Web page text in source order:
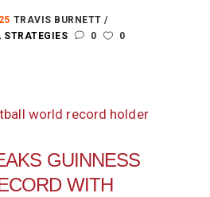
TRAVIS BURNETT
, STRATEGIES 0
0
GUINNESS
WITH